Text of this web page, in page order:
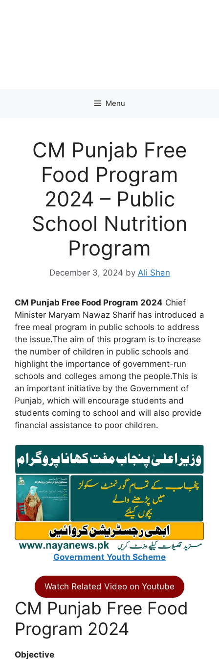
Menu
CM Punjab Free
Food Program
2024 – Public
School Nutrition
Program
December 3, 2024 by Ali Shan
CM Punjab Free Food Program 2024 Chief
Minister Maryam Nawaz Sharif has introduced a
free meal program in public schools to address
the issue.The aim of this program is to increase
the number of children in public schools and
highlight the importance of government-run
schools and colleges among the people.This is
an important initiative by the Government of
Punjab, which will encourage students and
students coming to school and will also provide
financial assistance to poor children.
Government Youth Scheme
Watch Related Video on Youtube
CM Punjab Free Food
Program 2024
Objective